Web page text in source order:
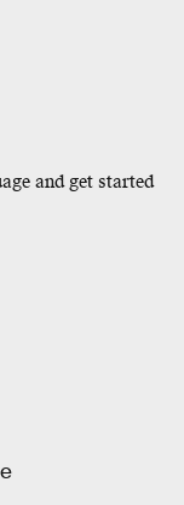
and get started